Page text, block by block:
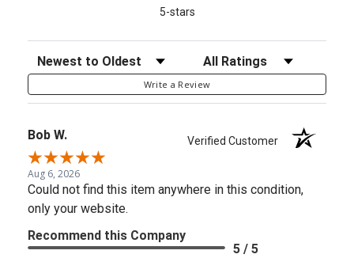
5-stars
Sort Reviews Filter Reviews by Rating
Write a Review
Bob W. Verified Customer
Aug 6, 2026
Could not find this item anywhere in this condition,
only your website.
Recommend this Company
5 / 5